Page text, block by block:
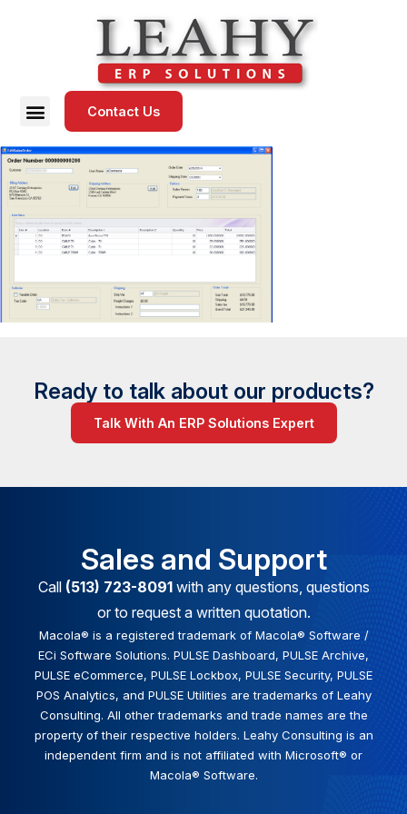
Contact Us
Ready to talk about our products?
Talk With An ERP Solutions Expert
Sales and Support
Call (513) 723-8091with any questions, questions
or to request a written quotation.
Macola® is a registered trademark of Macola® Software /
ECi Software Solutions. PULSE Dashboard, PULSE Archive,
PULSE eCommerce, PULSE Lockbox, PULSE Security, PULSE
POS Analytics, and PULSE Utilities are trademarks of Leahy
Consulting. All other trademarks and trade names are the
property of their respective holders. Leahy Consulting is an
independent firm and is not affiliated with Microsoft® or
Macola® Software.